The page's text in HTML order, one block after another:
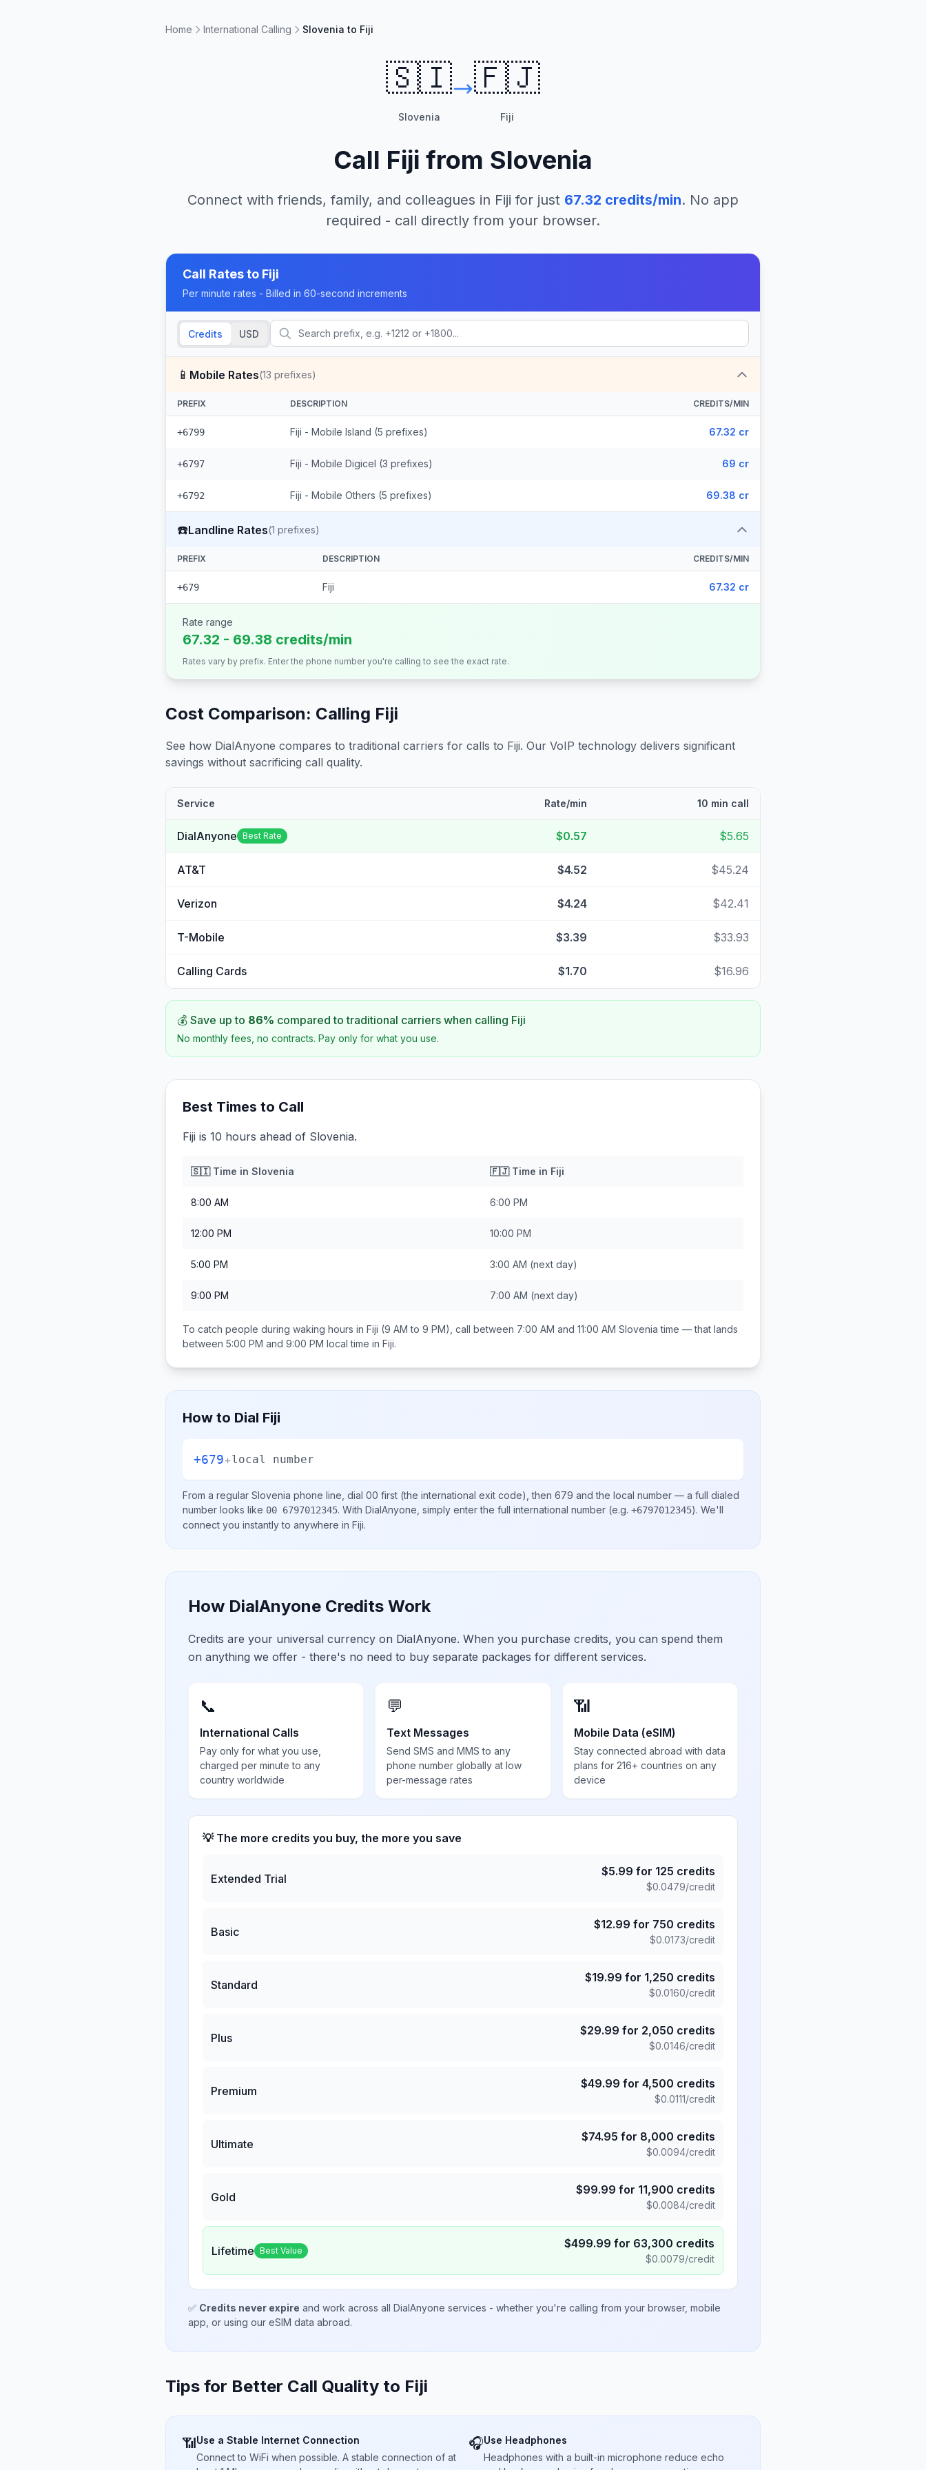
Home International Calling Slovenia to Fiji
🇸🇮
Slovenia
🇫🇯
Fiji
Call Fiji from Slovenia
Connect with friends, family, and colleagues in Fiji for just 67.32 credits/min. No app
required - call directly from your browser.
Call Rates to Fiji
Per minute rates - Billed in 60-second increments
Credits USD
📱 Mobile Rates(13 prefixes)
PREFIX DESCRIPTION CREDITS/MIN
+6799 Fiji - Mobile Island (5 prefixes) 67.32 cr
+6797 Fiji - Mobile Digicel (3 prefixes) 69 cr
+6792 Fiji - Mobile Others (5 prefixes) 69.38 cr
☎️Landline Rates(1 prefixes)
PREFIX DESCRIPTION CREDITS/MIN
+679 Fiji 67.32 cr
Rate range
67.32 - 69.38 credits/min
Rates vary by prefix. Enter the phone number you're calling to see the exact rate.
Cost Comparison: Calling Fiji
See how DialAnyone compares to traditional carriers for calls to Fiji. Our VoIP technology delivers significant
savings without sacrificing call quality.
Service Rate/min 10 min call
DialAnyone Best Rate $0.57 $5.65
AT&T $4.52 $45.24
Verizon $4.24 $42.41
T-Mobile $3.39 $33.93
Calling Cards $1.70 $16.96
💰 Save up to 86% compared to traditional carriers when calling Fiji
No monthly fees, no contracts. Pay only for what you use.
Best Times to Call
Fiji is 10 hours ahead of Slovenia.
🇸🇮Time in Slovenia 🇫🇯Time in Fiji
8:00 AM 6:00 PM
12:00 PM 10:00 PM
5:00 PM 3:00 AM (next day)
9:00 PM 7:00 AM (next day)
To catch people during waking hours in Fiji (9 AM to 9 PM), call between 7:00 AM and 11:00 AM Slovenia time — that lands
between 5:00 PM and 9:00 PM local time in Fiji.
How to Dial Fiji
+679+local number
From a regular Slovenia phone line, dial 00 first (the international exit code), then 679 and the local number — a full dialed
number looks like 00 6797012345. With DialAnyone, simply enter the full international number (e.g. +6797012345). We'll
connect you instantly to anywhere in Fiji.
How DialAnyone Credits Work
Credits are your universal currency on DialAnyone. When you purchase credits, you can spend them
on anything we offer - there's no need to buy separate packages for different services.
📞
International Calls
Pay only for what you use,
charged per minute to any
country worldwide
💬
Text Messages
Send SMS and MMS to any
phone number globally at low
per-message rates
📶
Mobile Data (eSIM)
Stay connected abroad with data
plans for 216+ countries on any
device
💡 The more credits you buy, the more you save
Extended Trial
$5.99 for 125 credits
$0.0479/credit
Basic
$12.99 for 750 credits
$0.0173/credit
Standard
$19.99 for 1,250 credits
$0.0160/credit
Plus
$29.99 for 2,050 credits
$0.0146/credit
Premium
$49.99 for 4,500 credits
$0.0111/credit
Ultimate
$74.95 for 8,000 credits
$0.0094/credit
Gold
$99.99 for 11,900 credits
$0.0084/credit
Lifetime Best Value $499.99 for 63,300 credits
$0.0079/credit
✅ Credits never expire and work across all DialAnyone services - whether you're calling from your browser, mobile
app, or using our eSIM data abroad.
Tips for Better Call Quality to Fiji
📶Use a Stable Internet Connection
Connect to WiFi when possible. A stable connection of at
🎧Use Headphones
Headphones with a built-in microphone reduce echo